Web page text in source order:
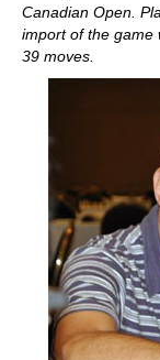
Canadian Open.
import of the game
39 moves.